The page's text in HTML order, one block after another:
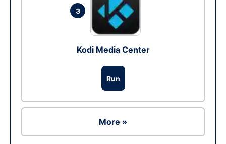
3
Kodi Media Center
Run
More »